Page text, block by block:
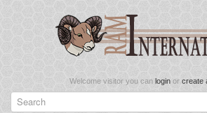
Welcome visitor you can loginor create